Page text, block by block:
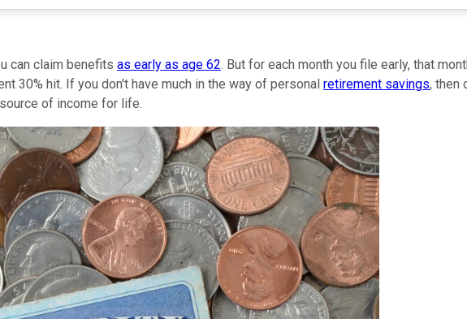
can claim benefits as early as age 62. But for each month you file early, that
30% hit. If you don't have much in the way of personal retirement savings, then
of income for life.